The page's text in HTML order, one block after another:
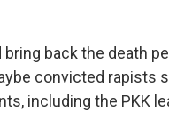
back the death
convicted rapists
including the PKK